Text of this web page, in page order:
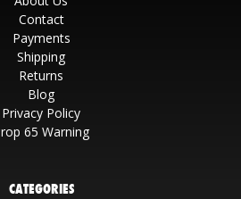
Contact
Payments
Shipping
Returns
Blog
Privacy Policy
65 Warning
CATEGORIES